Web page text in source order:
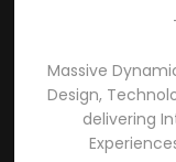
Massive
Design,
delivering